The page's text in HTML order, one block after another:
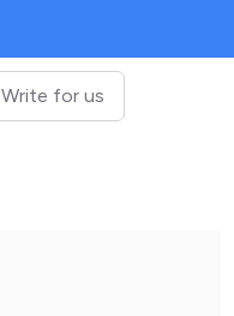
Write for us